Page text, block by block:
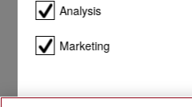
Analysis
Marketing